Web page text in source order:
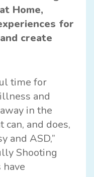
Home,
for
create
time for
and
in the
can, and does,
and ASD,”
Shooting
have